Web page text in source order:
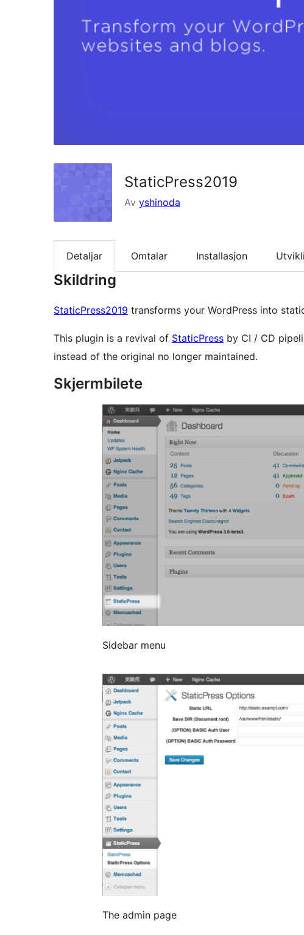
StaticPress2019
Av yshinoda
Detaljar Omtalar Installasjon
Skildring
StaticPress2019 transforms your WordPress into
This plugin is a revival of StaticPress by CI / CD
instead of the original no longer maintained.
Skjermbilete
Sidebar menu
The admin page